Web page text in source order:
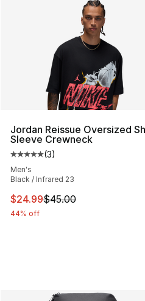
Jordan Reissue Oversized
Sleeve Crewneck
Average customer rating -
(3)
Men's
Black / Infrared 23
This item is on sale. Price
$24.99$45.00
44% off